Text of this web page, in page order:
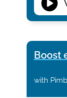
Boost
with